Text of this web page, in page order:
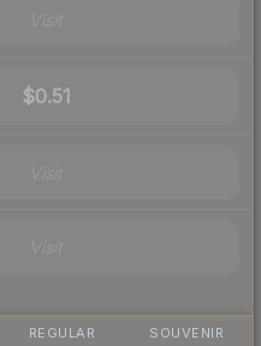
$0.51
REGULAR SOUVENIR